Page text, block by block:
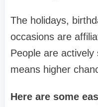
The holidays,
occasions are
People are
means higher
Here are some